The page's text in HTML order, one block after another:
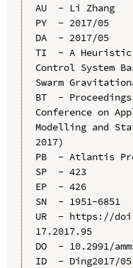
AU  - Li Zhang
PY  - 2017/05
DA  - 2017/05
TI  - A Heuristic
Control System
Swarm
BT  -
Conference on
Modelling and
2017)
PB  - Atlantis
SP  - 423
EP  - 426
SN  - 1951-6851
UR  - https://
17.2017.95
DO  - 10.2991/
ID  - Ding2017/05